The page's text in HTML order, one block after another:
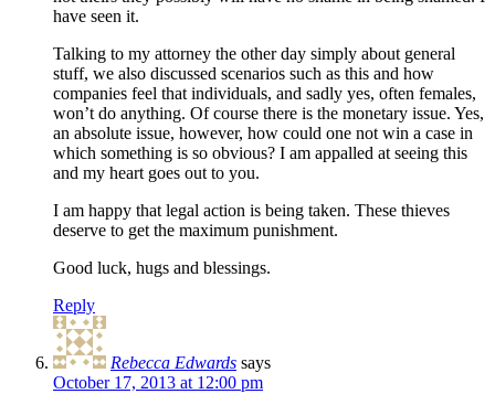
have seen it.
Talking to my attorney the other day simply about general
stuff, we also discussed scenarios such as this and how
companies feel that individuals, and sadly yes, often females,
won’t do anything. Of course there is the monetary issue. Yes,
an absolute issue, however, how could one not win a case in
which something is so obvious? I am appalled at seeing this
and my heart goes out to you.
I am happy that legal action is being taken. These thieves
deserve to get the maximum punishment.
Good luck, hugs and blessings.
Reply
Rebecca Edwards says
October 17, 2013 at 12:00 pm